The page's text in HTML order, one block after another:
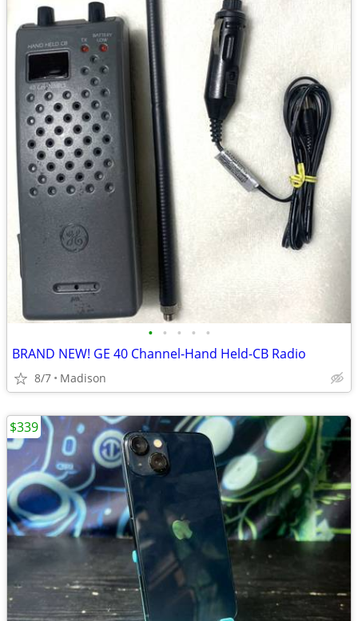
• • • • •
BRAND NEW! GE 40 Channel-Hand Held-CB Radio
8/7 Madison
$339